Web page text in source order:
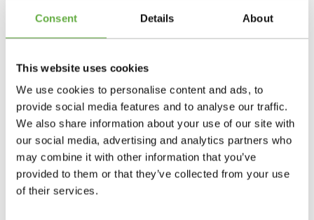
Consent Details About
This website uses cookies
We use cookies to personalise content and ads, to
provide social media features and to analyse our traffic.
We also share information about your use of our site with
our social media, advertising and analytics partners who
may combine it with other information that you’ve
provided to them or that they’ve collected from your use
of their services.